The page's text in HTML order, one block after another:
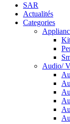
SAR
Actualités
Categories
Audio/